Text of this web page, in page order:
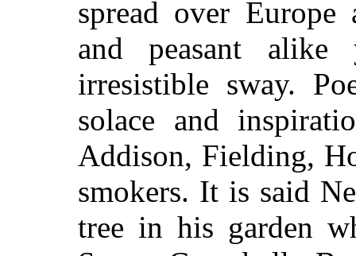
spread over
and peasant
irresistible sway.
solace and
Addison, Fielding,
smokers. It is said
tree in his garden